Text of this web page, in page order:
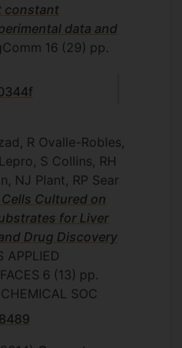
constant
data and
16 (29) pp.
R Ovalle-Robles,
S Collins, RH
NJ Plant, RP Sear
Cultured on
for Liver
Drug Discovery
APPLIED
6 (13) pp.
SOC